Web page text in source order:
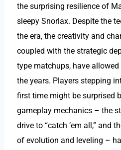
the surprising resilience of
sleepy Snorlax. Despite the
the era, the creativity and
coupled with the strategic
type matchups, have
the years. Players stepping
first time might be surprised
gameplay mechanics – the
drive to “catch ’em all,” and
of evolution and leveling –